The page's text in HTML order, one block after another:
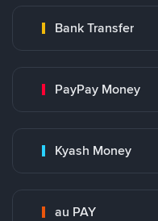
Bank Transfer
PayPay Money
Kyash Money
au PAY